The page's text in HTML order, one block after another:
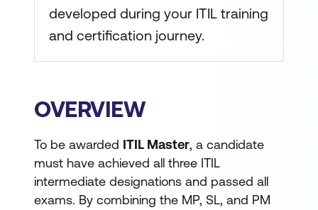
developed during your ITIL training
and certification journey.
OVERVIEW
To be awarded ITIL Master, a candidate
must have achieved all three ITIL
intermediate designations and passed all
exams. By combining the MP, SL, and PM